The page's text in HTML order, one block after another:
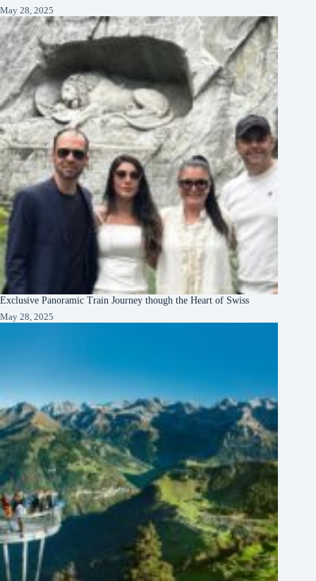
May 28, 2025
Exclusive Panoramic Train Journey though the Heart of Swiss
May 28, 2025